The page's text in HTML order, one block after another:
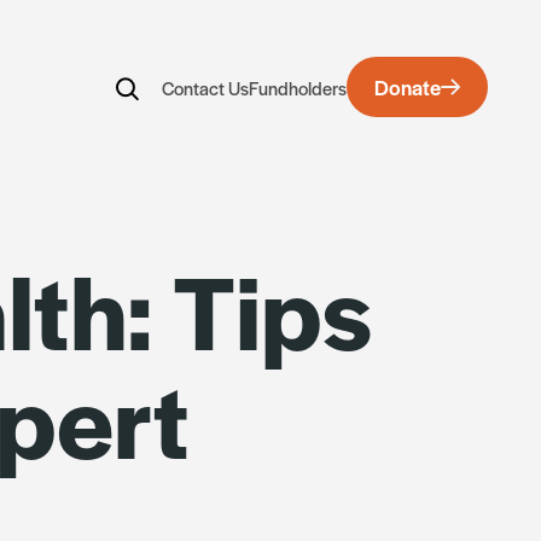
Contact UsFundholders Donate
Tips